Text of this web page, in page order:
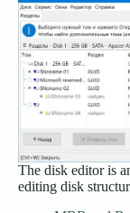
The disk editor is
editing disk